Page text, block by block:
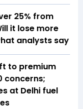
25% from
it lose more
analysts say
to premium
concerns;
at Delhi fuel